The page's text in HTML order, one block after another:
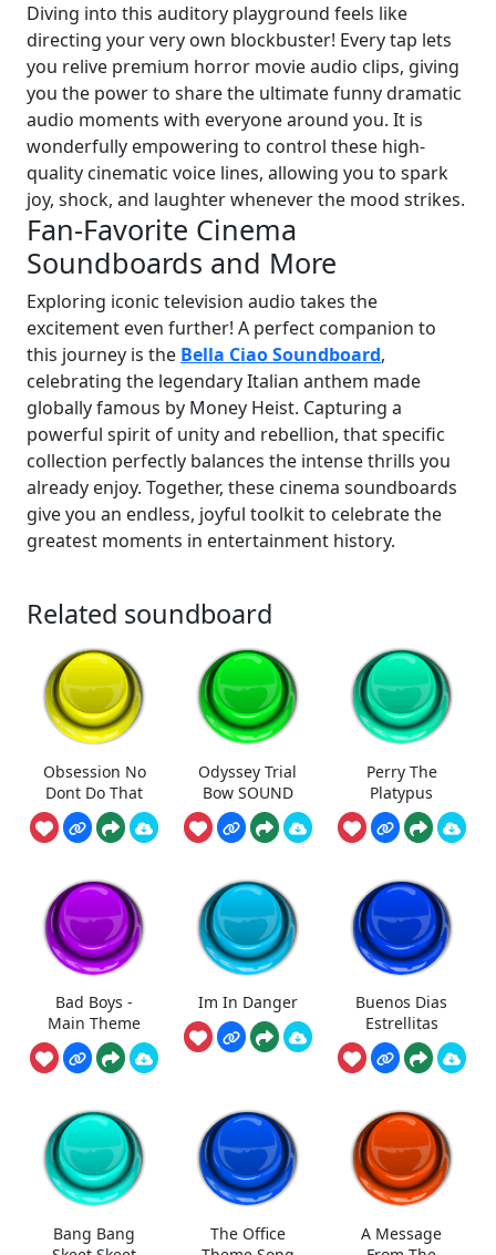
Diving into this auditory playground feels like
directing your very own blockbuster! Every tap lets
you relive premium horror movie audio clips, giving
you the power to share the ultimate funny dramatic
audio moments with everyone around you. It is
wonderfully empowering to control these high-
quality cinematic voice lines, allowing you to spark
joy, shock, and laughter whenever the mood strikes.
Fan-Favorite Cinema
Soundboards and More
Exploring iconic television audio takes the
excitement even further! A perfect companion to
this journey is the Bella Ciao Soundboard,
celebrating the legendary Italian anthem made
globally famous by Money Heist. Capturing a
powerful spirit of unity and rebellion, that specific
collection perfectly balances the intense thrills you
already enjoy. Together, these cinema soundboards
give you an endless, joyful toolkit to celebrate the
greatest moments in entertainment history.
Related soundboard
Obsession No
Dont Do That
Odyssey Trial
Bow SOUND
Perry The
Platypus
Bad Boys -
Main Theme
Im In Danger
Buenos Dias
Estrellitas
Bang Bang
The Office
A Message